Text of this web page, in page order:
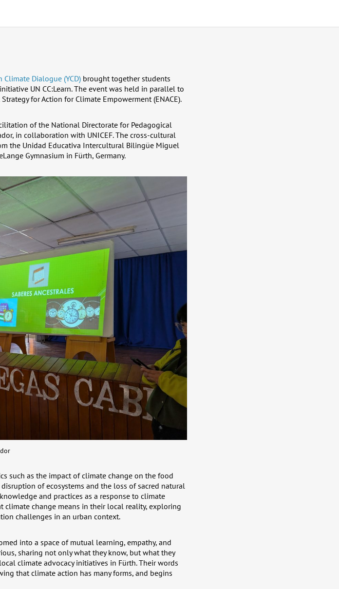
Climate Dialogue (YCD) brought together students
UN CC:Learn. The event was held in parallel to
for Action for Climate Empowerment (ENACE).
of the National Directorate for Pedagogical
in collaboration with UNICEF. The cross-cultural
the Unidad Educativa Intercultural Bilingüe Miguel
Gymnasium in Fürth, Germany.
such as the impact of climate change on the food
of ecosystems and the loss of sacred natural
and practices as a response to climate
climate change means in their local reality, exploring
challenges in an urban context.
into a space of mutual learning, empathy, and
sharing not only what they know, but what they
climate advocacy initiatives in Fürth. Their words
that climate action has many forms, and begins